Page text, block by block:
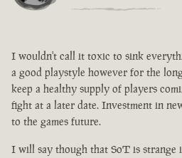
I wouldn't call it toxic to sink
a good playstyle however for the
keep a healthy supply of players
fight at a later date. Investment in
to the games future.
I will say though that SoT is strange